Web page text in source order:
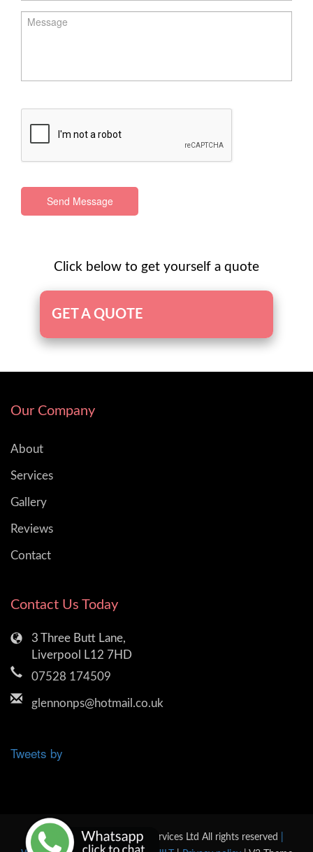
Send Message
Click below to get yourself a quote
GET A QUOTE
Our Company
About
Services
Gallery
Reviews
Contact
Contact Us Today
3 Three Butt Lane,
Liverpool L12 7HD
07528 174509
glennonps@hotmail.co.uk
Tweets by
© 2026 Glennon Plumbing Services Ltd All rights reserved